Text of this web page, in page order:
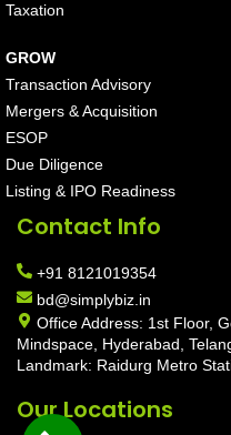
Taxation
GROW
Transaction Advisory
Mergers & Acquisition
ESOP
Due Diligence
Listing & IPO Readiness
Contact Info
+91 8121019354
bd@simplybiz.in
Office Address: 1st Floor,
Mindspace, Hyderabad,
Landmark: Raidurg Metro
Our Locations